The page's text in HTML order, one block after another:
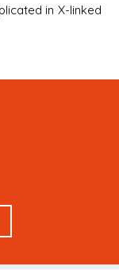
in X-linked